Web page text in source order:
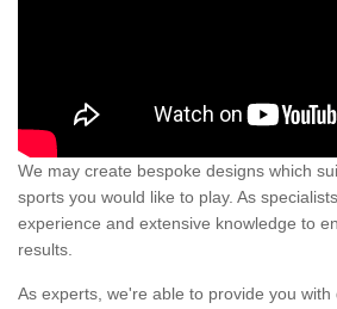
We may create bespoke designs which
sports you would like to play. As
experience and extensive knowledge to
results.
As experts, we're able to provide you